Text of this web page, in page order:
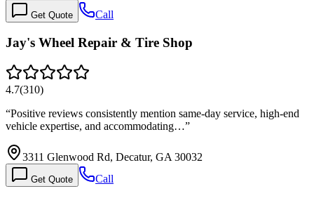
Get Quote Call
Jay's Wheel Repair & Tire Shop
4.7(310)
“Positive reviews consistently mention same-day service, high-end
vehicle expertise, and accommodating…”
3311 Glenwood Rd, Decatur, GA 30032
Get Quote Call